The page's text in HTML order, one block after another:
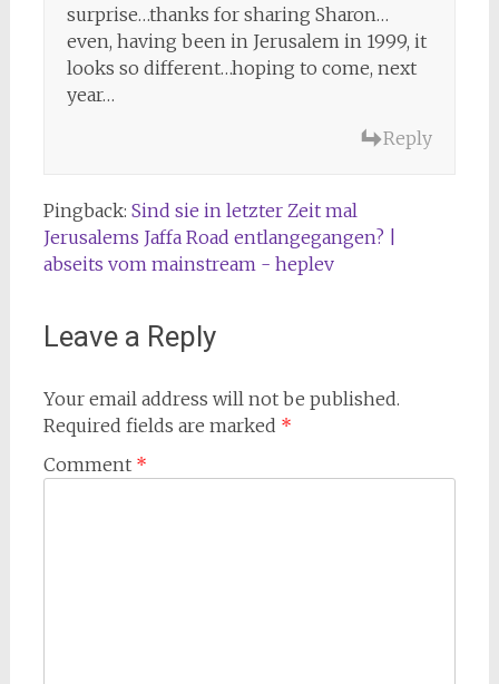
surprise…thanks for sharing Sharon…
even, having been in Jerusalem in 1999, it
looks so different…hoping to come, next
year…
Reply
Pingback: Sind sie in letzter Zeit mal
Jerusalems Jaffa Road entlangegangen? |
abseits vom mainstream - heplev
Leave a Reply
Your email address will not be published.
Required fields are marked *
Comment *